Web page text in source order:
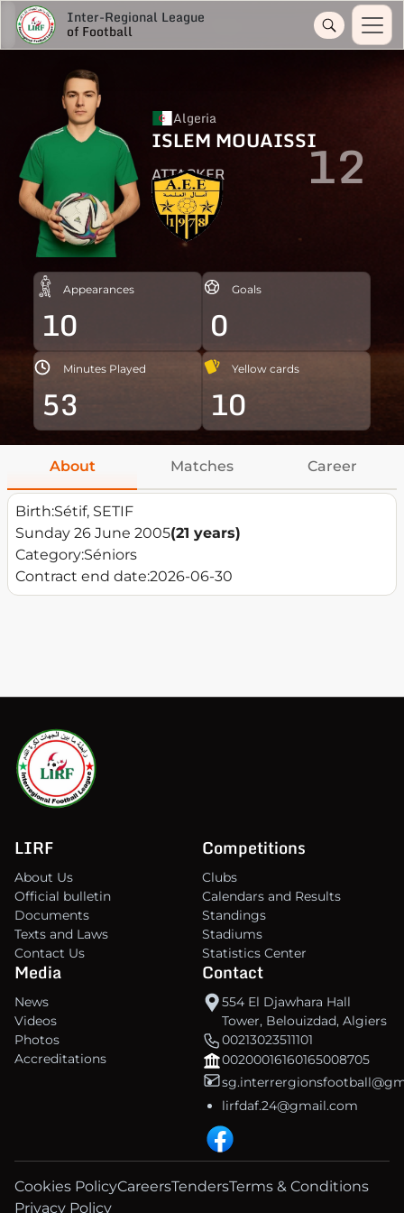
Inter-Regional League
of Football
Algeria
ISLEM MOUAISSI
ATTACKER 12
Appearances
10
Goals
0
Minutes Played
53
Yellow cards
10
About Matches Career
Birth:Sétif, SETIF
Sunday 26 June 2005(21 years)
Category:Séniors
Contract end date:2026-06-30
LIRF
About Us
Official bulletin
Documents
Texts and Laws
Contact Us
Competitions
Clubs
Calendars and Results
Standings
Stadiums
Statistics Center
Media
News
Videos
Photos
Accreditations
Contact
554 El Djawhara Hall
Tower, Belouizdad, Algiers
00213023511101
00200016160165008705
lirfdaf.24@gmail.com
Cookies PolicyCareersTendersTerms & Conditions
Privacy Policy